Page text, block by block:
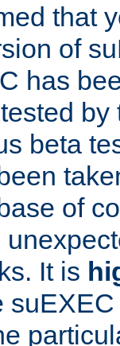
that
of
has
beta
of
It is